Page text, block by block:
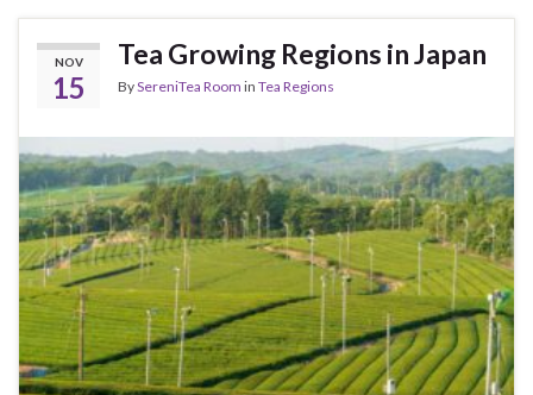
NOV
15
Tea Growing Regions in Japan
BySereniTea Room in Tea Regions